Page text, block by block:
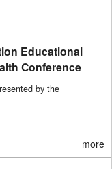
Educational
Conference
by the
more